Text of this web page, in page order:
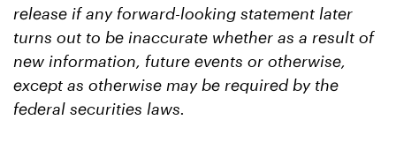
release if any forward-looking statement later
turns out to be inaccurate whether as a result of
new information, future events or otherwise,
except as otherwise may be required by the
federal securities laws.